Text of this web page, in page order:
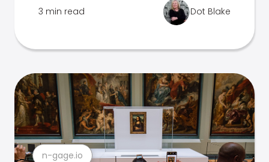
3 min read Dot Blake
n-gage.io